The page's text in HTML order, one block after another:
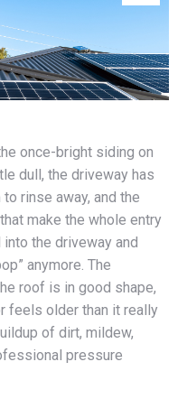
once-bright siding on
dull, the driveway has
rinse away, and the
make the whole entry
the driveway and
anymore. The
roof is in good shape,
feels older than it really
of dirt, mildew,
pressure